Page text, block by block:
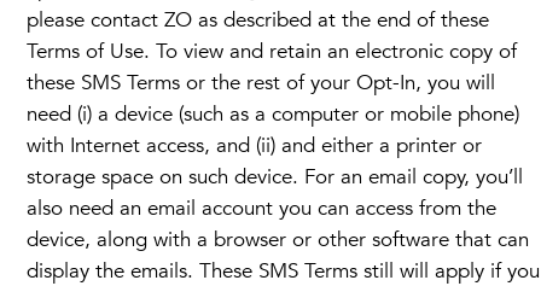
please contact ZO as described at the end of these
Terms of Use. To view and retain an electronic copy of
these SMS Terms or the rest of your Opt-In, you will
need (i) a device (such as a computer or mobile phone)
with Internet access, and (ii) and either a printer or
storage space on such device. For an email copy, you’ll
also need an email account you can access from the
device, along with a browser or other software that can
display the emails. These SMS Terms still will apply if you